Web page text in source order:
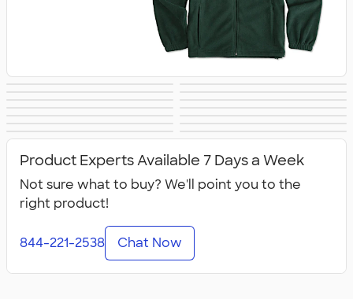
Jackets
Jackets
Track Jackets Women's Jackets
Product Experts Available 7 Days a Week
Not sure what to buy? We'll point you to the
right product!
844-221-2538 Chat Now